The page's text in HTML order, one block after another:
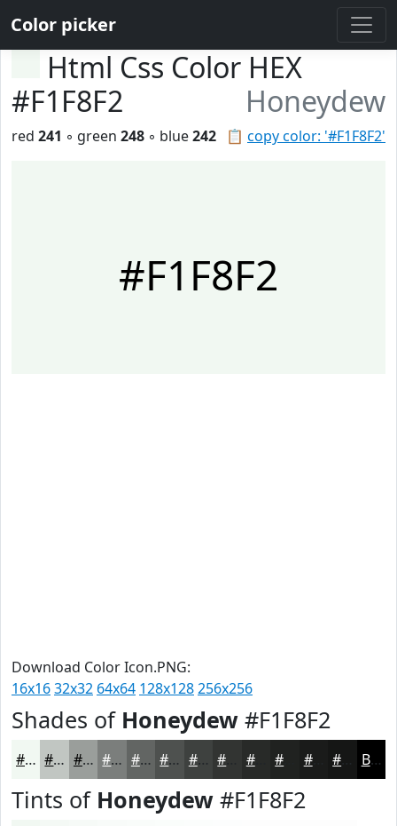
Color picker
Html Css Color HEX
#F1F8F2
Honeydew
📋 copy color: '#F1F8F2'
red 241 ◦ green 248 ◦ blue242
#F1F8F2
Download Color Icon.PNG:
16x1632x32 64x64 128x128256x256
Shades of Honeydew #F1F8F2
#F1F8F2 #C1C6C2 #9A9E9B #7B7E7C #626563 #4E514F #3E413F #282A28 #1A1B1A Black
Tints of Honeydew #F1F8F2